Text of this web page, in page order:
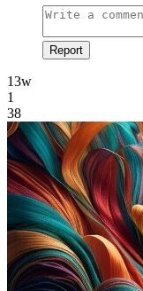
Report
13w
1
38